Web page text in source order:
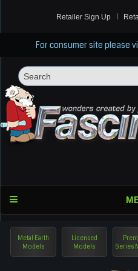
Retailer Sign Up
For consumer site please
Metal Earth
Models
Licensed
Models
Series